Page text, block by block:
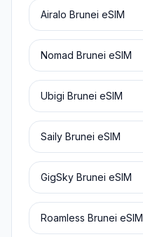
Airalo Brunei eSIM
Nomad Brunei eSIM
Ubigi Brunei eSIM
Saily Brunei eSIM
GigSky Brunei eSIM
Roamless Brunei eSIM